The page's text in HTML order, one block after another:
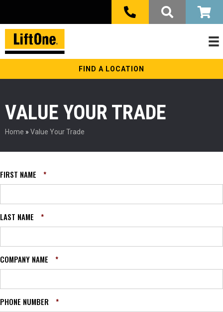
FIND A LOCATION
VALUE YOUR TRADE
Home » Value Your Trade
FIRST NAME *
LAST NAME *
COMPANY NAME *
PHONE NUMBER *